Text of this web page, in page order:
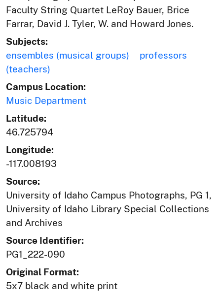
Faculty String Quartet LeRoy Bauer, Brice
Farrar, David J. Tyler, W. and Howard Jones.
Subjects:
ensembles (musical groups)
professors
(teachers)
Campus Location:
Music Department
Latitude:
46.725794
Longitude:
-117.008193
Source:
University of Idaho Campus Photographs, PG 1,
University of Idaho Library Special Collections
and Archives
Source Identifier:
PG1_222-090
Original Format:
5x7 black and white print